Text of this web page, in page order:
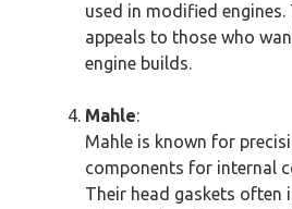
used in modified
appeals to those who
engine builds.
Mahle:
Mahle is known for
components for internal
Their head gaskets often